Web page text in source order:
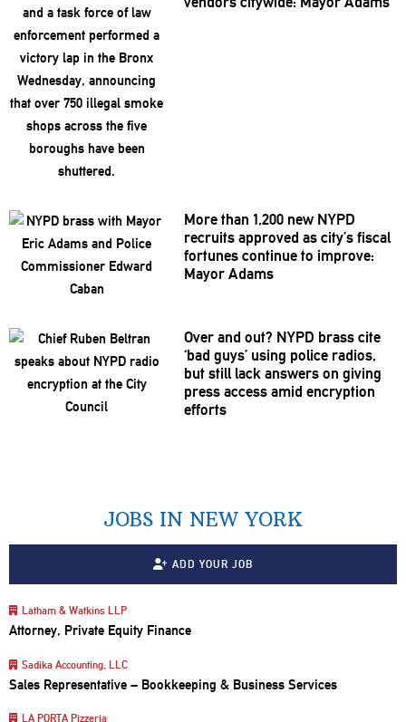
More than 1,200 new NYPD
recruits approved as city’s fiscal
fortunes continue to improve:
Mayor Adams
Over and out? NYPD brass cite
‘bad guys’ using police radios,
but still lack answers on giving
press access amid encryption
efforts
JOBS IN NEW YORK
ADD YOUR JOB
Latham & Watkins LLP
Attorney, Private Equity Finance
Sadika Accounting, LLC
Sales Representative – Bookkeeping & Business Services
LA PORTA Pizzeria